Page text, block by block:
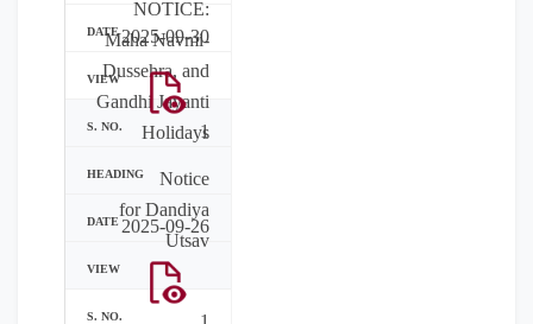
NOTICE:
Maha Navmi-
Dussehra, and
Gandhi Jayanti
Holidays
2025-09-30
1
Notice
for Dandiya
Utsav
2025-09-26